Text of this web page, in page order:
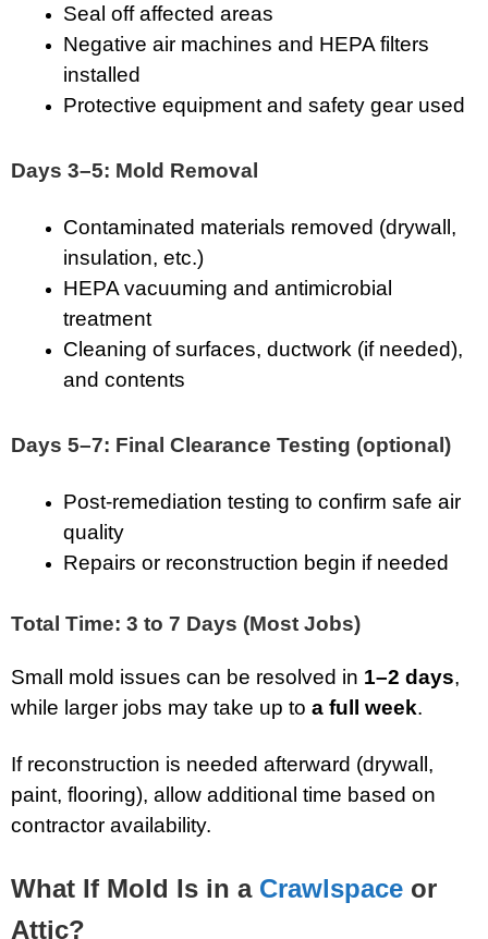
Seal off affected areas
Negative air machines and HEPA filters
installed
Protective equipment and safety gear used
Days 3–5: Mold Removal
Contaminated materials removed (drywall,
insulation, etc.)
HEPA vacuuming and antimicrobial
treatment
Cleaning of surfaces, ductwork (if needed),
and contents
Days 5–7: Final Clearance Testing (optional)
Post-remediation testing to confirm safe air
quality
Repairs or reconstruction begin if needed
Total Time: 3 to 7 Days (Most Jobs)
Small mold issues can be resolved in 1–2 days,
while larger jobs may take up to a full week.
If reconstruction is needed afterward (drywall,
paint, flooring), allow additional time based on
contractor availability.
What If Mold Is in a Crawlspace or
Attic?